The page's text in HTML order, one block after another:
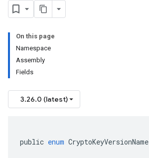
On this page
Namespace
Assembly
Fields
3.26.0 (latest)
public enum CryptoKeyVersionName